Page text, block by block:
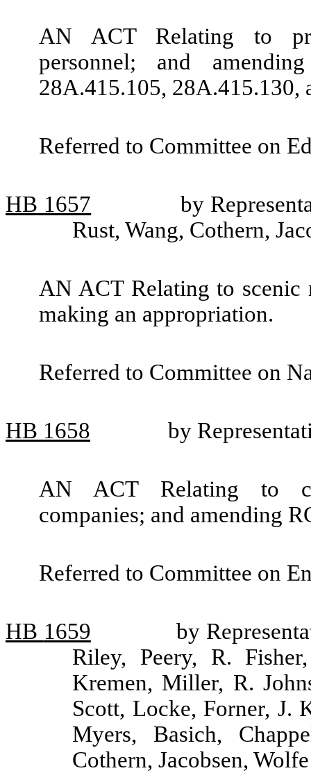
AN ACT Relating to
personnel; and
28A.415.105, 28A.415.130,
Referred to Committee on
HB 1657
by
Rust, Wang, Cothern,
AN ACT Relating to scenic
making an appropriation.
Referred to Committee on
HB 1658 by
AN ACT Relating to
companies; and amending
Referred to Committee on
HB 1659
by
Riley, Peery, R.
Kremen, Miller, R.
Scott, Locke, Forner, J.
Myers, Basich,
Cothern, Jacobsen,